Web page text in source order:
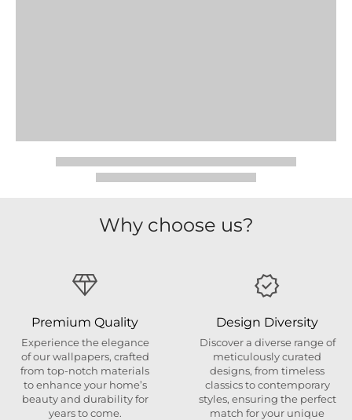
Why choose us?
Premium Quality
Experience the elegance
of our wallpapers, crafted
from top-notch materials
to enhance your home’s
beauty and durability for
years to come.
Design Diversity
Discover a diverse range of
meticulously curated
designs, from timeless
classics to contemporary
styles, ensuring the perfect
match for your unique